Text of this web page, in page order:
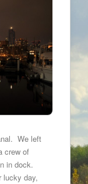
We left
crew of
in dock.
lucky day,